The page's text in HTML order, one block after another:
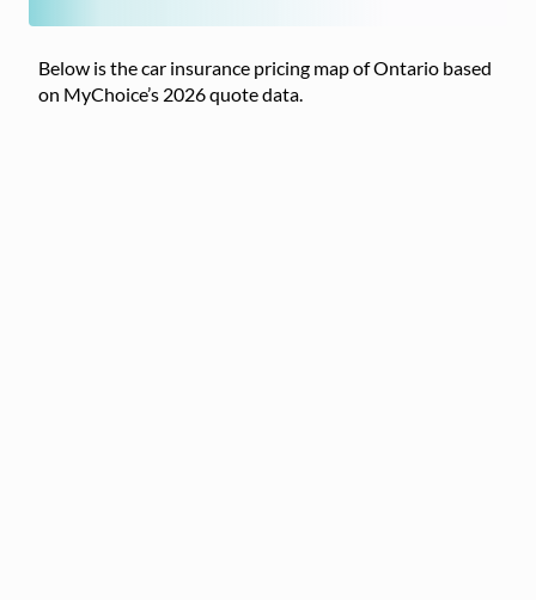
Below is the car insurance pricing map of Ontario based
on MyChoice’s 2026 quote data.